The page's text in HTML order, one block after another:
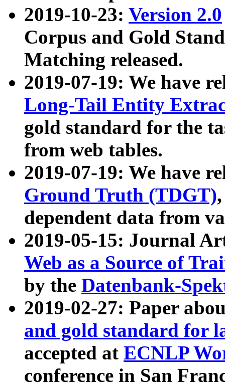
2019-10-23: Version 2.0
Corpus and Gold
Matching released.
2019-07-19: We have
Long-Tail Entity
gold standard for the
from web tables.
2019-07-19: We have
Ground Truth (TDGT)
dependent data from
2019-05-15: Journal
Web as a Source of
by the Datenbank-
2019-02-27: Paper
and gold standard for
accepted at ECNLP
conference in San